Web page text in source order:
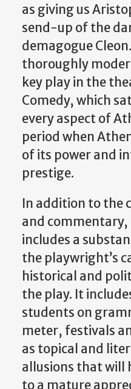
as giving us
send-up of the
demagogue
thoroughly
key play in the
Comedy, which
every aspect of
period when
of its power and
prestige.
In addition to the
and
includes a
the playwright’s
historical and
the play. It
students on
meter, festivals
as topical and
allusions that will
to a mature